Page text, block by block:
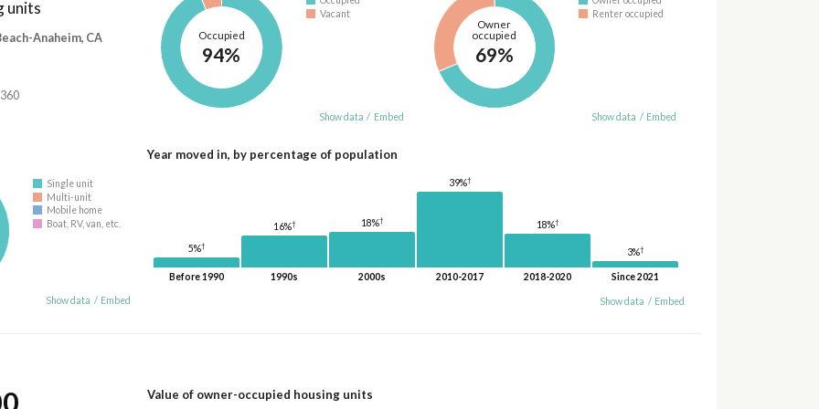
units
Anaheim, CA Occupied
94%
Vacant
Show data / Embed
Owner
occupied
69%
Renter occupied
Show data / Embed
Single unit
Multi-unit
Mobile home
Boat, RV, van, etc.
Show data / Embed
Year moved in, by percentage of population
5%†
Before 1990
16%†
1990s
18%†
2000s
39%†
2010-2017
18%†
2018-2020
3%†
Since 2021
Show data / Embed
Value of owner-occupied housing units